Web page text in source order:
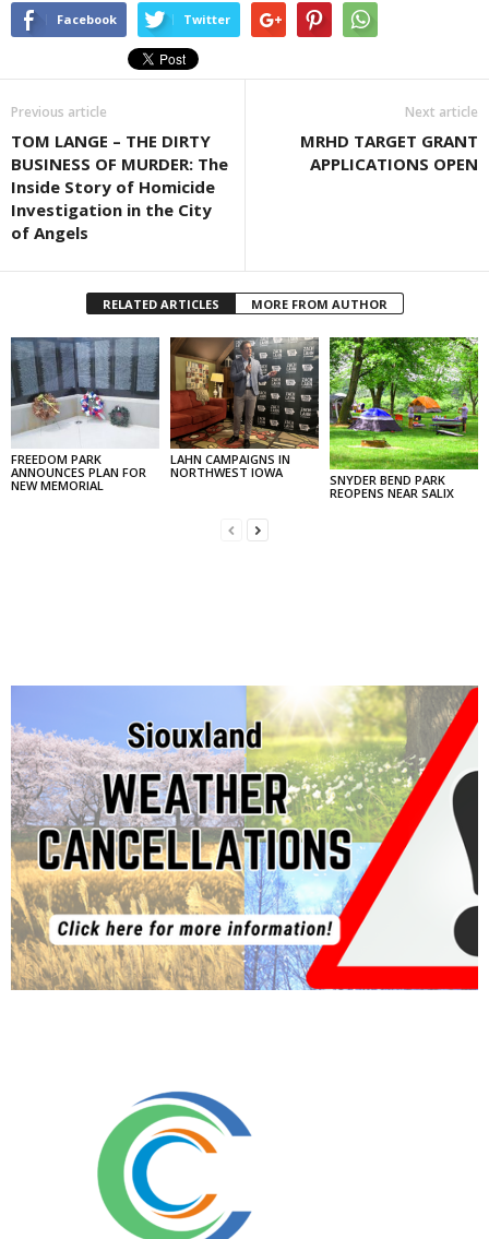
Facebook Twitter
Previous article
TOM LANGE – THE DIRTY
BUSINESS OF MURDER: The
Inside Story of Homicide
Investigation in the City
of Angels
Next article
MRHD TARGET GRANT
APPLICATIONS OPEN
RELATED ARTICLES MORE FROM AUTHOR
FREEDOM PARK
ANNOUNCES PLAN FOR
NEW MEMORIAL
LAHN CAMPAIGNS IN
NORTHWEST IOWA
SNYDER BEND PARK
REOPENS NEAR SALIX